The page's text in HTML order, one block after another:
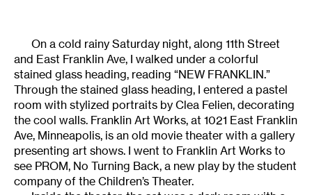
On a cold rainy Saturday night, along 11th Street
and East Franklin Ave, I walked under a colorful
stained glass heading, reading “NEW FRANKLIN.”
Through the stained glass heading, I entered a pastel
room with stylized portraits by Clea Felien, decorating
the cool walls. Franklin Art Works, at 1021 East Franklin
Ave, Minneapolis, is an old movie theater with a gallery
presenting art shows. I went to Franklin Art Works to
see PROM, No Turning Back, a new play by the student
company of the Children’s Theater.